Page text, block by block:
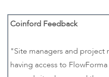
Coinford Feedback
"Site managers and project
having access to